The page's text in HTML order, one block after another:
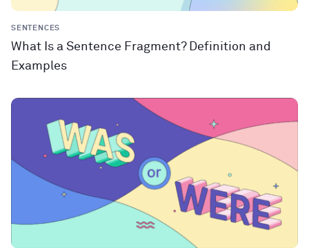
SENTENCES
What Is a Sentence Fragment? Definition and
Examples